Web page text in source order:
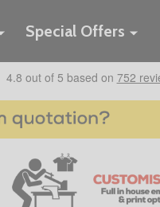
Special Offers